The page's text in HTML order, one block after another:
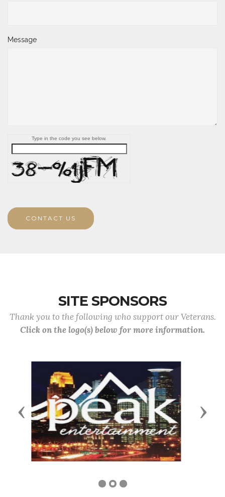
Message
Type in the code you see below.
CONTACT US
SITE SPONSORS
Thank you to the following who support our Veterans.
Click on the logo(s) below for more information.
Previous Next